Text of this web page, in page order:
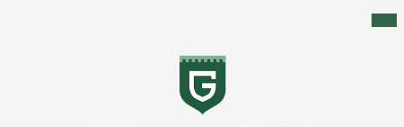
Skip
to
main
content